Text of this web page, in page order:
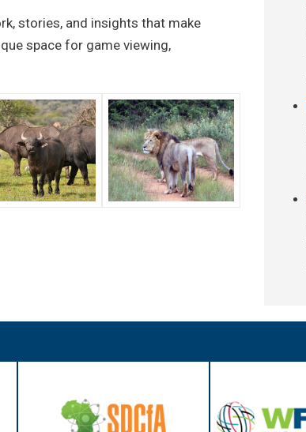
stories, and insights that make
space for game viewing,